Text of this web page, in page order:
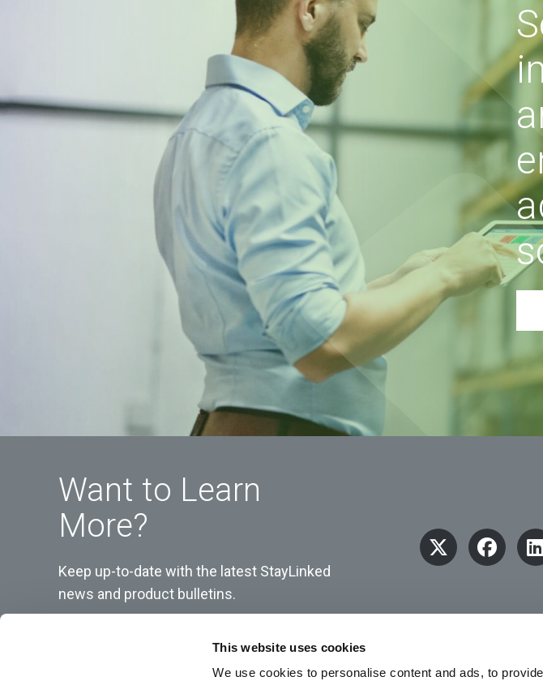
This website uses cookies
We use cookies to personalise content and ads, to
Want to Learn
More?
Keep up-to-date with the latest StayLinked
news and product bulletins.